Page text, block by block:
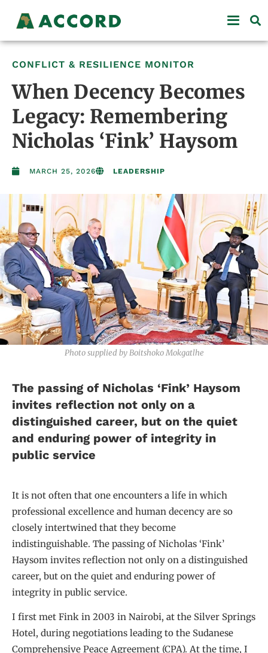
CONFLICT & RESILIENCE MONITOR
When Decency Becomes
Legacy: Remembering
Nicholas ‘Fink’ Haysom
MARCH 25, 2026 LEADERSHIP
Photo supplied by Boitshoko Mokgatlhe
The passing of Nicholas ‘Fink’ Haysom
invites reflection not only on a
distinguished career, but on the quiet
and enduring power of integrity in
public service
It is not often that one encounters a life in which
professional excellence and human decency are so
closely intertwined that they become
indistinguishable. The passing of Nicholas ‘Fink’
Haysom invites reflection not only on a distinguished
career, but on the quiet and enduring power of
integrity in public service.
I first met Fink in 2003 in Nairobi, at the Silver Springs
Hotel, during negotiations leading to the Sudanese
Comprehensive Peace Agreement (CPA). At the time, I